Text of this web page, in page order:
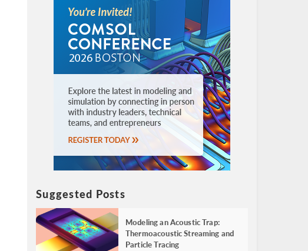
Suggested Posts
Modeling an Acoustic Trap:
Thermoacoustic Streaming and
Particle Tracing